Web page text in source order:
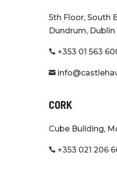
5th Floor, South
Dundrum, Dublin
 +353 01 563

CORK
Cube Building,
 +353 021 206